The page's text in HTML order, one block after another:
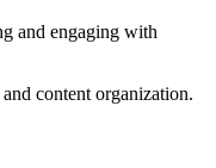
and engaging with
content organization.